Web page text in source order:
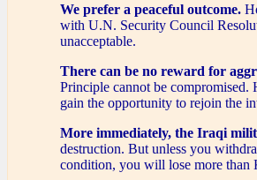
We prefer a peaceful outcome.
with U.N. Security Council
unacceptable.
There can be no reward for
Principle cannot be
gain the opportunity to rejoin the
More immediately, the Iraqi
destruction. But unless you
condition, you will lose more than